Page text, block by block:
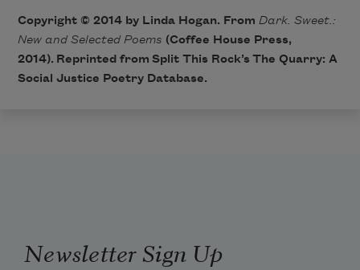
Copyright © 2014 by Linda Hogan. From Dark. Sweet.:
New and Selected Poems (Coffee House Press,
2014). Reprinted from Split This Rock’sThe Quarry: A
Social Justice Poetry Database.
Newsletter Sign Up